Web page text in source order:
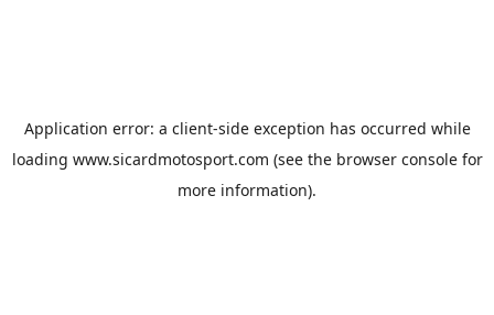
Application error: a client-side exception has occurred while
loading www.sicardmotosport.com (see the browser consolefor
more information).